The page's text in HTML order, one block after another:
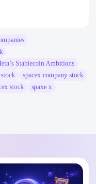
Stablecoin Ambitions
spacex company stock
stock
spaxe x